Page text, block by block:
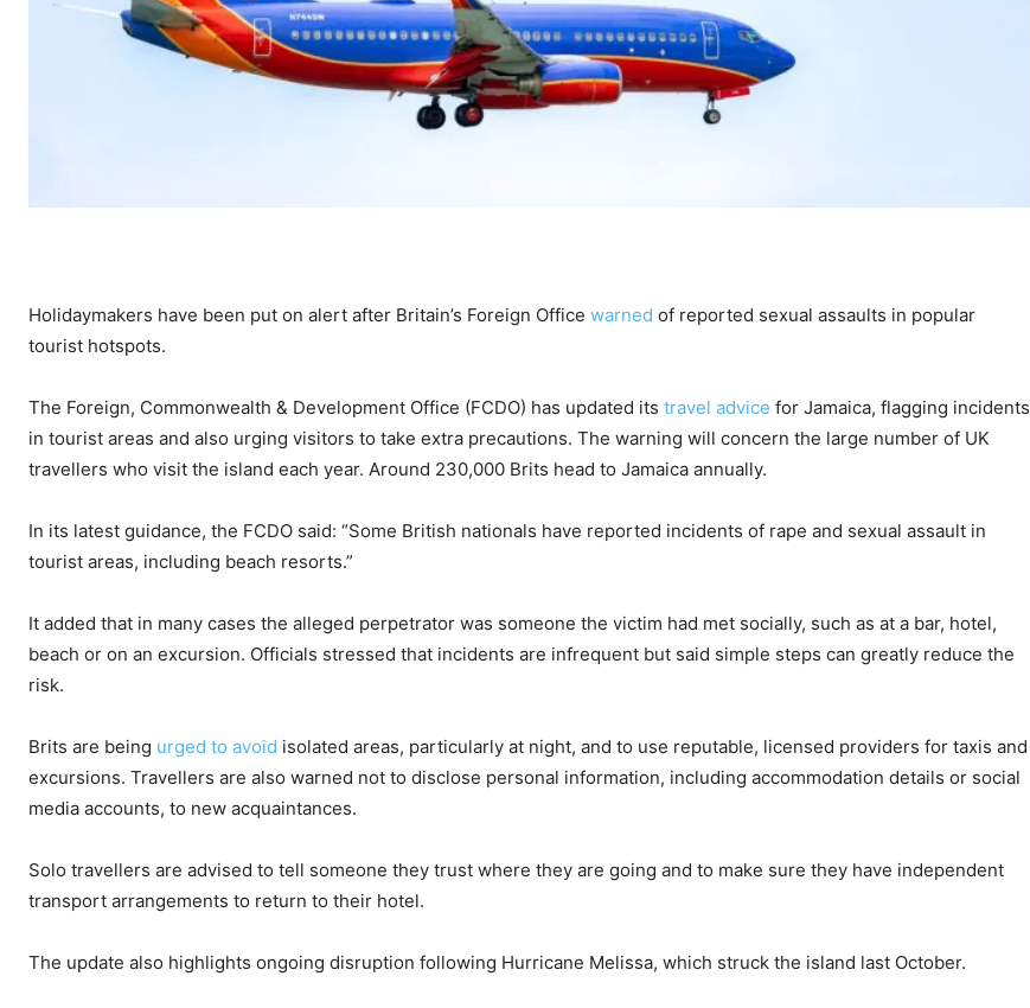
Holidaymakers have been put on alert after Britain’s Foreign Office warned of reported sexual assaults in popular
tourist hotspots.
The Foreign, Commonwealth & Development Office (FCDO) has updated its travel advice for Jamaica, flagging incidents
in tourist areas and also urging visitors to take extra precautions. The warning will concern the large number of UK
travellers who visit the island each year. Around 230,000 Brits head to Jamaica annually.
In its latest guidance, the FCDO said: “Some British nationals have reported incidents of rape and sexual assault in
tourist areas, including beach resorts.”
It added that in many cases the alleged perpetrator was someone the victim had met socially, such as at a bar, hotel,
beach or on an excursion. Officials stressed that incidents are infrequent but said simple steps can greatly reduce the
risk.
Brits are being urged to avoid isolated areas, particularly at night, and to use reputable, licensed providers for taxis and
excursions. Travellers are also warned not to disclose personal information, including accommodation details or social
media accounts, to new acquaintances.
Solo travellers are advised to tell someone they trust where they are going and to make sure they have independent
transport arrangements to return to their hotel.
The update also highlights ongoing disruption following Hurricane Melissa, which struck the island last October.